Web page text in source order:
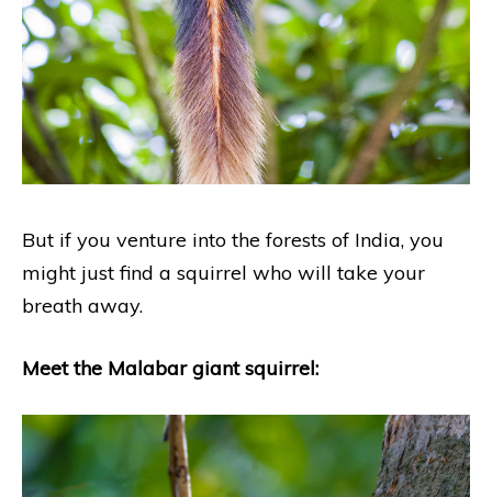
But if you venture into the forests of India, you
might just find a squirrel who will take your
breath away.
Meet the Malabar giant squirrel: